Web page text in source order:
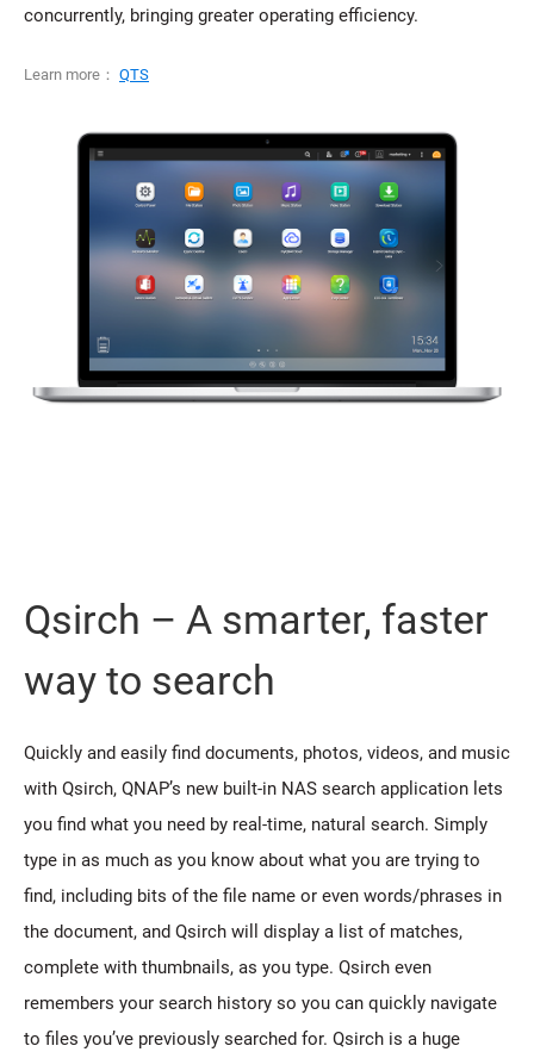
concurrently, bringing greater operating efficiency.
Learn more： QTS
Qsirch – A smarter, faster
way to search
Quickly and easily find documents, photos, videos, and music
with Qsirch, QNAP’s new built-in NAS search application lets
you find what you need by real-time, natural search. Simply
type in as much as you know about what you are trying to
find, including bits of the file name or even words/phrases in
the document, and Qsirch will display a list of matches,
complete with thumbnails, as you type. Qsirch even
remembers your search history so you can quickly navigate
to files you’ve previously searched for. Qsirch is a huge